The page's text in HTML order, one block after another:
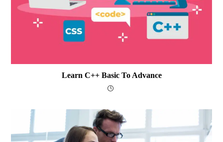
Learn C++ Basic To Advance